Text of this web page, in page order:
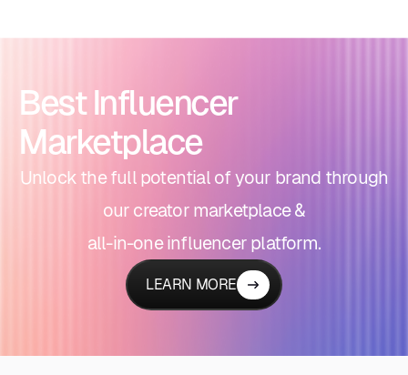
Best Influencer
Marketplace
Unlock the full potential of your brand through
our creator marketplace &
all-in-one influencer platform.
LEARN MORE